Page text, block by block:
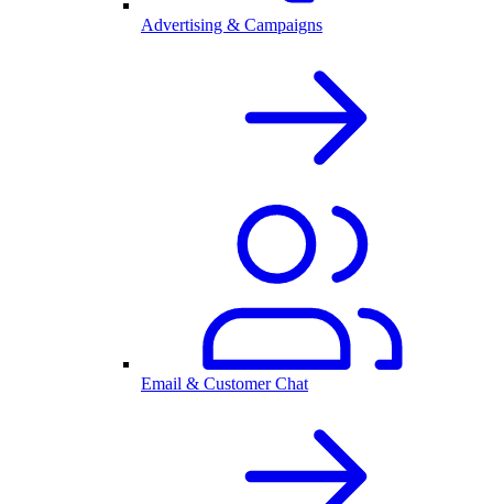
Advertising & Campaigns
Email & Customer Chat